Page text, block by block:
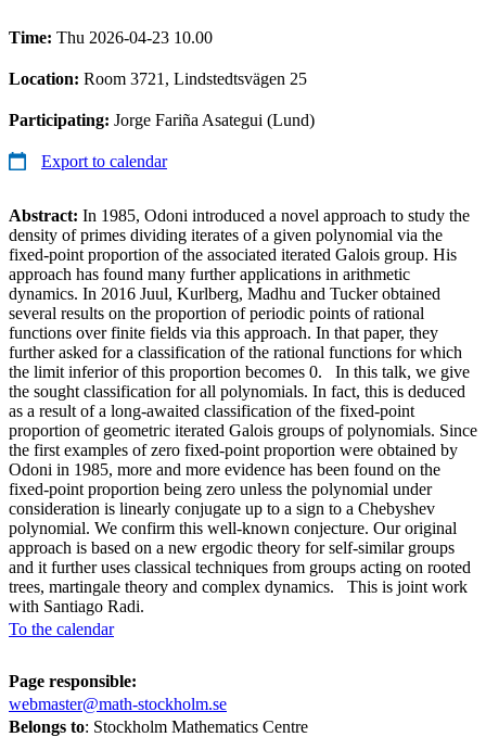
Time: Thu 2026-04-23 10.00
Location: Room 3721, Lindstedtsvägen 25
Participating: Jorge Fariña Asategui (Lund)
Export to calendar
Abstract: In 1985, Odoni introduced a novel approach to study the
density of primes dividing iterates of a given polynomial via the
fixed-point proportion of the associated iterated Galois group. His
approach has found many further applications in arithmetic
dynamics. In 2016 Juul, Kurlberg, Madhu and Tucker obtained
several results on the proportion of periodic points of rational
functions over finite fields via this approach. In that paper, they
further asked for a classification of the rational functions for which
the limit inferior of this proportion becomes 0. In this talk, we give
the sought classification for all polynomials. In fact, this is deduced
as a result of a long-awaited classification of the fixed-point
proportion of geometric iterated Galois groups of polynomials. Since
the first examples of zero fixed-point proportion were obtained by
Odoni in 1985, more and more evidence has been found on the
fixed-point proportion being zero unless the polynomial under
consideration is linearly conjugate up to a sign to a Chebyshev
polynomial. We confirm this well-known conjecture. Our original
approach is based on a new ergodic theory for self-similar groups
and it further uses classical techniques from groups acting on rooted
trees, martingale theory and complex dynamics. This is joint work
with Santiago Radi.
To the calendar
Page responsible:
webmaster@math-stockholm.se
Belongs to: Stockholm Mathematics Centre